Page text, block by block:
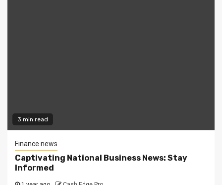
3 min read
Finance news
Captivating National Business News: Stay
Informed